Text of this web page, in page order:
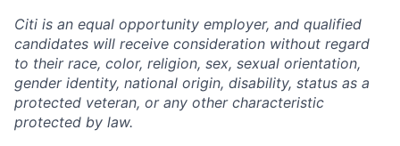
Citi is an equal opportunity employer, and qualified
candidates will receive consideration without regard
to their race, color, religion, sex, sexual orientation,
gender identity, national origin, disability, status as a
protected veteran, or any other characteristic
protected by law.